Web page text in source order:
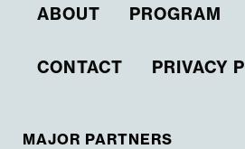
ABOUT PROGRAM
CONTACT PRIVACY
MAJOR PARTNERS